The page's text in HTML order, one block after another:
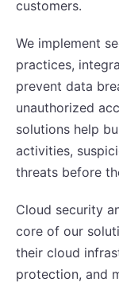
customers.
We implement
practices,
prevent data
unauthorized
solutions help
activities,
threats before
Cloud security
core of our
their cloud
protection, and